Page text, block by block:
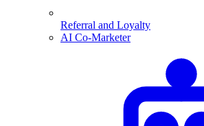
Referral and Loyalty
AI Co-Marketer